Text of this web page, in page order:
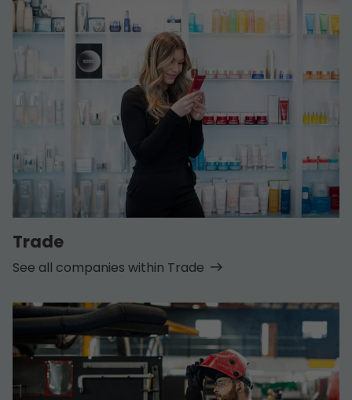
Trade
See all companies within Trade